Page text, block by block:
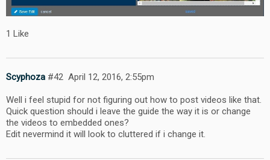
1 Like
Scyphoza April 12, 2016, 2:55pm
#42
Well i feel stupid for not figuring out how to post videos like that.
Quick question should i leave the guide the way it is or change
the videos to embedded ones?
Edit nevermind it will look to cluttered if i change it.